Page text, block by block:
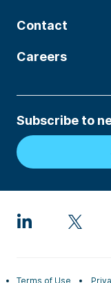
Contact
Careers
Subscribe to
Terms of Use